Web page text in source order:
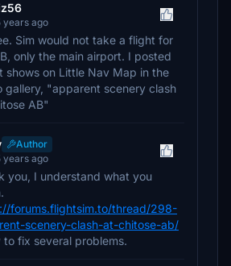
years ago
Sim would not take a flight for
only the main airport. I posted
shows on Little Nav Map in the
gallery, "apparent scenery clash
AB"
Author
years ago
you, I understand what you
forums.flightsim.to/thread/298-
scenery-clash-at-chitose-ab/
to fix several problems.